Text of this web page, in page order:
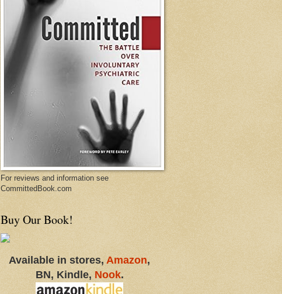
For reviews and information see
CommittedBook.com
Buy Our Book!
Available in stores, Amazon,
BN, Kindle, Nook.